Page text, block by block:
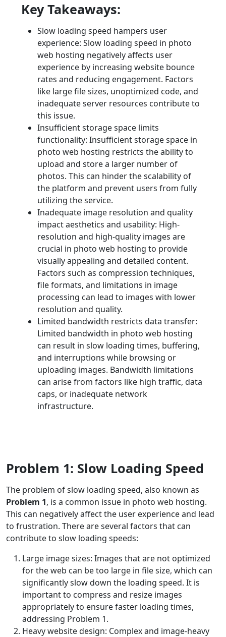
Key Takeaways:
Slow loading speed hampers user
experience: Slow loading speed in photo
web hosting negatively affects user
experience by increasing website bounce
rates and reducing engagement. Factors
like large file sizes, unoptimized code, and
inadequate server resources contribute to
this issue.
Insufficient storage space limits
functionality: Insufficient storage space in
photo web hosting restricts the ability to
upload and store a larger number of
photos. This can hinder the scalability of
the platform and prevent users from fully
utilizing the service.
Inadequate image resolution and quality
impact aesthetics and usability: High-
resolution and high-quality images are
crucial in photo web hosting to provide
visually appealing and detailed content.
Factors such as compression techniques,
file formats, and limitations in image
processing can lead to images with lower
resolution and quality.
Limited bandwidth restricts data transfer:
Limited bandwidth in photo web hosting
can result in slow loading times, buffering,
and interruptions while browsing or
uploading images. Bandwidth limitations
can arise from factors like high traffic, data
caps, or inadequate network
infrastructure.
Problem 1: Slow Loading Speed
The problem of slow loading speed, also known as
Problem 1, is a common issue in photo web hosting.
This can negatively affect the user experience and lead
to frustration. There are several factors that can
contribute to slow loading speeds:
Large image sizes: Images that are not optimized
for the web can be too large in file size, which can
significantly slow down the loading speed. It is
important to compress and resize images
appropriately to ensure faster loading times,
addressing Problem 1.
Heavy website design: Complex and image-heavy